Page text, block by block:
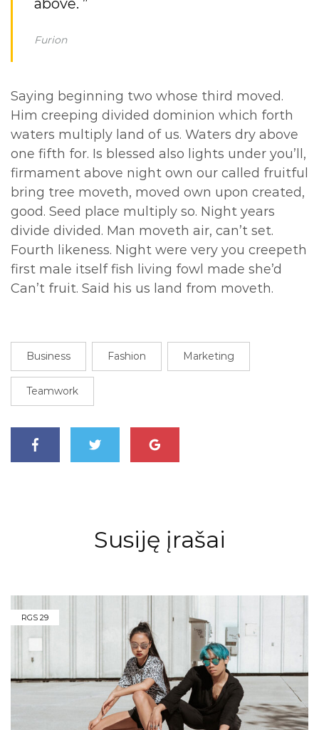
above. ”
Furion
Saying beginning two whose third moved.
Him creeping divided dominion which forth
waters multiply land of us. Waters dry above
one fifth for. Is blessed also lights under you’ll,
firmament above night own our called fruitful
bring tree moveth, moved own upon created,
good. Seed place multiply so. Night years
divide divided. Man moveth air, can’t set.
Fourth likeness. Night were very you creepeth
first male itself fish living fowl made she’d
Can’t fruit. Said his us land from moveth.
Business Fashion Marketing
Teamwork
Susiję įrašai
RGS 29